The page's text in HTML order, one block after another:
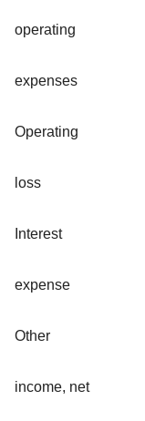
operating
expenses
Operating
loss
Interest
expense
Other
income, net